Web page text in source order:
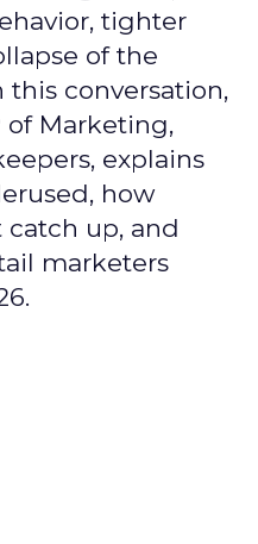
tighter
of the
conversation,
of Marketing,
explains
how
up, and
marketers